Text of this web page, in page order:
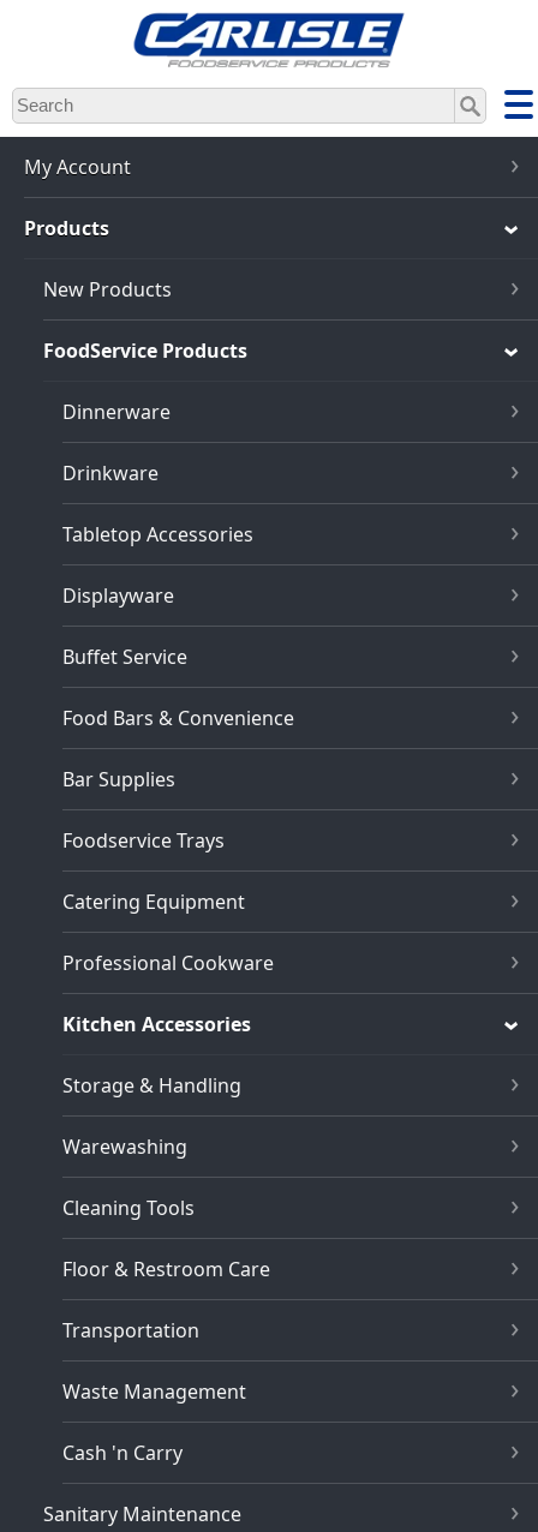
Skip
to
main
content
My Account
Products
New Products
FoodService Products
Dinnerware
Drinkware
Tabletop Accessories
Displayware
Buffet Service
Food Bars & Convenience
Bar Supplies
Foodservice Trays
Catering Equipment
Professional Cookware
Kitchen Accessories
Storage & Handling
Warewashing
Cleaning Tools
Floor & Restroom Care
Transportation
Waste Management
Cash 'n Carry
Sanitary Maintenance